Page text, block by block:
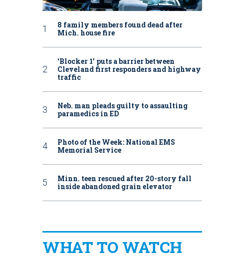
8 family members found dead after
Mich. house fire
‘Blocker 1’ puts a barrier between
Cleveland first responders and highway
traffic
Neb. man pleads guilty to assaulting
paramedics in ED
Photo of the Week: National EMS
Memorial Service
Minn. teen rescued after 20-story fall
inside abandoned grain elevator
WHAT TO WATCH